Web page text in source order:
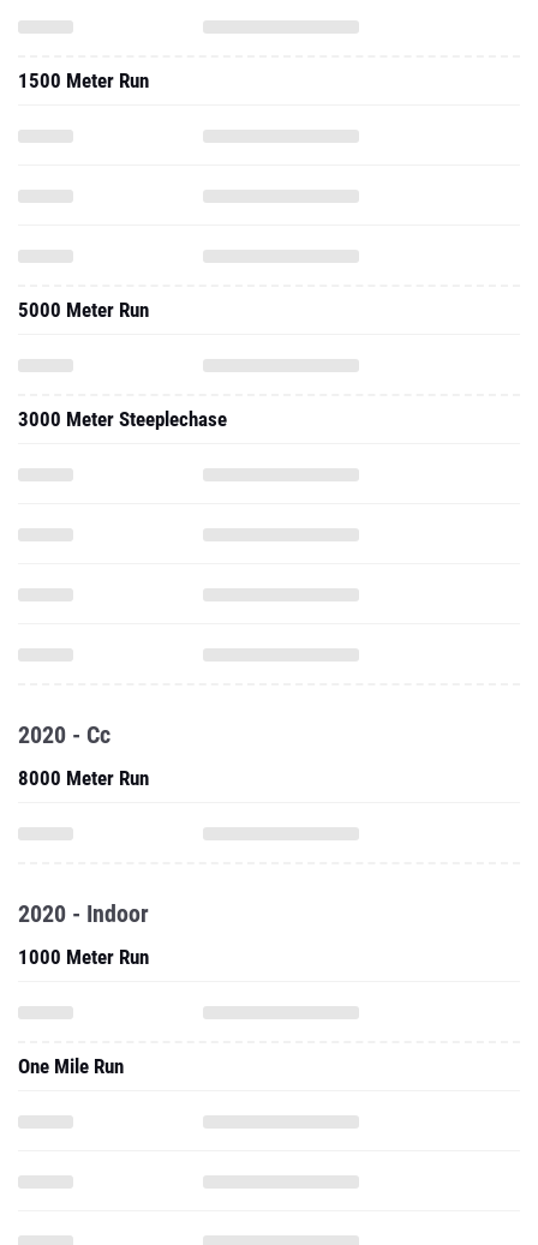
1500 Meter Run
5000 Meter Run
3000 Meter Steeplechase
2020 - Cc
8000 Meter Run
2020 - Indoor
1000 Meter Run
One Mile Run